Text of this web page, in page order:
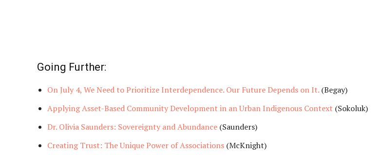
Going Further:
On July 4, We Need to Prioritize Interdependence. Our Future Depends on It. (Begay)
Applying Asset-Based Community Development in an Urban Indigenous Context (Sokoluk)
Dr. Olivia Saunders: Sovereignty and Abundance (Saunders)
Creating Trust: The Unique Power of Associations (McKnight)